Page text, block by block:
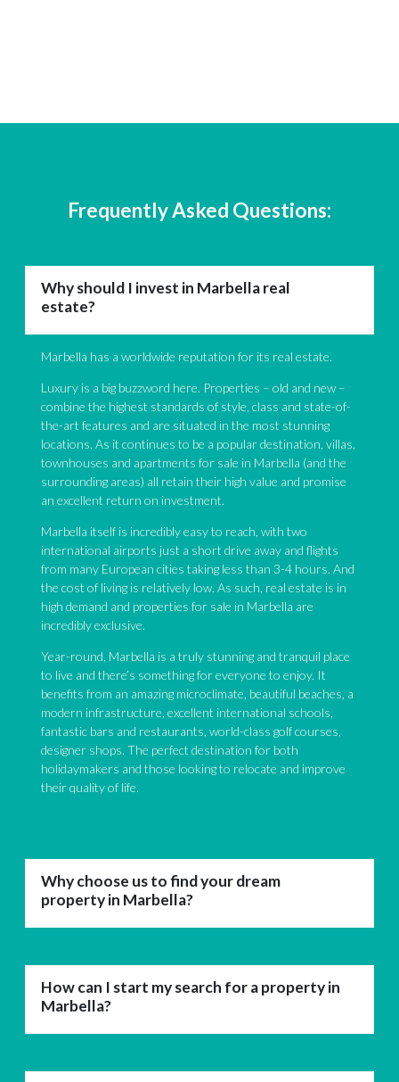
Frequently Asked Questions:
Why should I invest in Marbella real
estate?
Marbella has a worldwide reputation for its real estate.
Luxury is a big buzzword here. Properties – old and new –
combine the highest standards of style, class and state-of-
the-art features and are situated in the most stunning
locations. As it continues to be a popular destination, villas,
townhouses and apartments for sale in Marbella (and the
surrounding areas) all retain their high value and promise
an excellent return on investment.
Marbella itself is incredibly easy to reach, with two
international airports just a short drive away and flights
from many European cities taking less than 3-4 hours. And
the cost of living is relatively low. As such, real estate is in
high demand and properties for sale in Marbella are
incredibly exclusive.
Year-round, Marbella is a truly stunning and tranquil place
to live and there’s something for everyone to enjoy. It
benefits from an amazing microclimate, beautiful beaches, a
modern infrastructure, excellent international schools,
fantastic bars and restaurants, world-class golf courses,
designer shops. The perfect destination for both
holidaymakers and those looking to relocate and improve
their quality of life.
Why choose us to find your dream
property in Marbella?
How can I start my search for a property in
Marbella?